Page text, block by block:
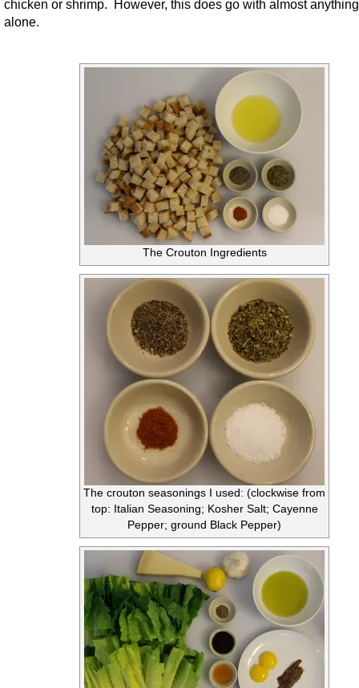
chicken or shrimp. However, this does go with almost
alone.
The Crouton Ingredients
The crouton seasonings I used: (clockwise from
top: Italian Seasoning; Kosher Salt; Cayenne
Pepper; ground Black Pepper)